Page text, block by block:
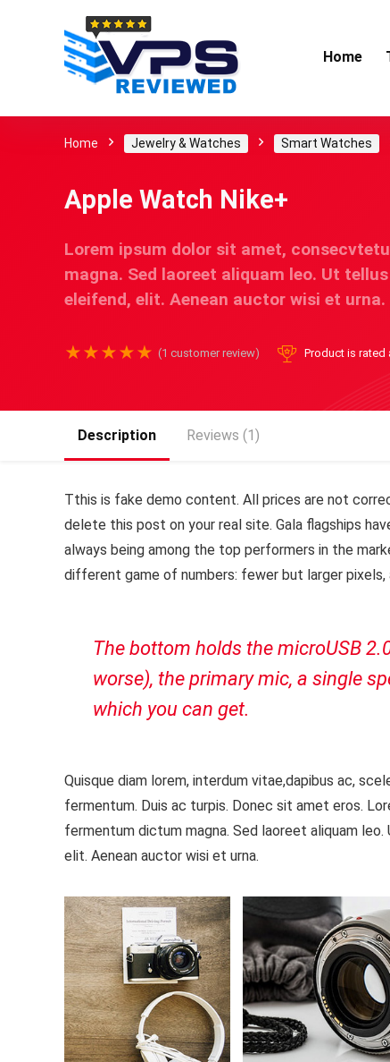
Home
Home Jewelry & Watches Smart Watches
Apple Watch Nike+
Lorem ipsum dolor sit amet,
magna. Sed laoreet aliquam leo. Ut
eleifend, elit. Aenean auctor wisi et urna.
★★★★★ (1 customer review) Product is rated
Description Reviews (1)
Tthis is fake demo content. All prices are not
delete this post on your real site. Gala flagships
always being among the top performers in the
different game of numbers: fewer but larger
The bottom holds the microUSB
worse), the primary mic, a single
which you can get.
Quisque diam lorem, interdum vitae,dapibus ac,
fermentum. Duis ac turpis. Donec sit amet eros.
fermentum dictum magna. Sed laoreet aliquam
elit. Aenean auctor wisi et urna.